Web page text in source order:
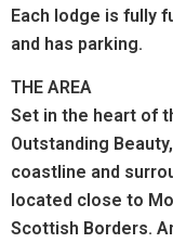
Each lodge is fully
and has parking.
THE AREA
Set in the heart of
Outstanding
coastline and
located close to
Scottish Borders.